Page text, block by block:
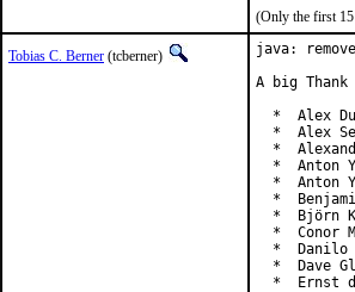
(Only the first 15
Tobias C. Berner (tcberner)
java:
A big
*  Alex
*  Alex
*
*  Anton
*  Anton
*
*  Björn
*  Conor
*  Danilo
*  Dave
*  Ernst